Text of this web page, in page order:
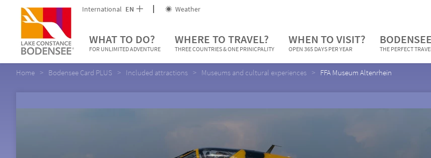
International EN Weather
WHAT TO DO?
FOR UNLIMITED ADVENTURE
WHERE TO TRAVEL?
THREE COUNTRIES & ONE PRINICPALITY
WHEN TO VISIT?
OPEN 365 DAYS PER YEAR THE PERFECT
Home Bodensee Card PLUS Included attractions Museums and cultural experiences FFA Museum Altenrhein